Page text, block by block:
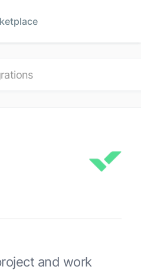
and work